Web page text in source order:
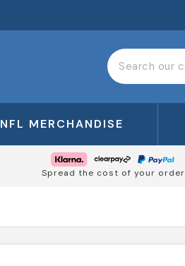
NFL MERCHANDISE
Spread the cost of your order